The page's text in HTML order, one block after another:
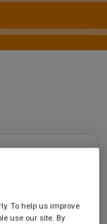
to 00:16
To help us improve
use our site. By